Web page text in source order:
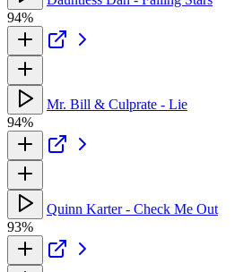
94%
Mr. Bill & Culprate - Lie
94%
Quinn Karter - Check Me Out
93%